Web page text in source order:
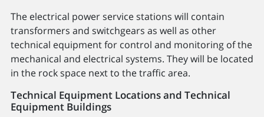
The electrical power service stations will contain
transformers and switchgears as well as other
technical equipment for control and monitoring of the
mechanical and electrical systems. They will be located
in the rock space next to the traffic area.
Technical Equipment Locations and Technical
Equipment Buildings